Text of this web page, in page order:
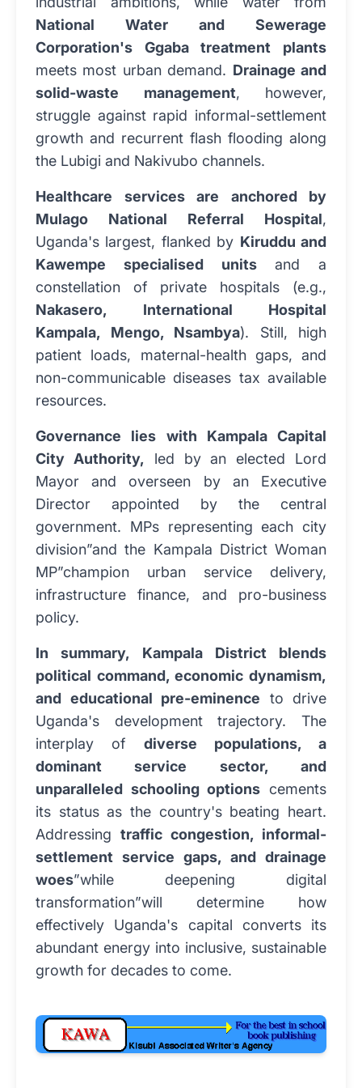
National Water and Sewerage
Corporation's Ggaba treatment plants
meets most urban demand. Drainage and
solid-waste management, however,
struggle against rapid informal-settlement
growth and recurrent flash flooding along
the Lubigi and Nakivubo channels.
Healthcare services are anchored by
Mulago National Referral Hospital,
Uganda's largest, flanked by Kiruddu and
Kawempe specialised unitsand a
constellation of private hospitals (e.g.,
Nakasero, International Hospital
Kampala, Mengo, Nsambya). Still, high
patient loads, maternal-health gaps, and
non-communicable diseases tax available
resources.
Governance lies with Kampala Capital
City Authority, led by an elected Lord
Mayor and overseen by an Executive
Director appointed by the central
government. MPs representing each city
division”and the Kampala District Woman
MP”champion urban service delivery,
infrastructure finance, and pro-business
policy.
In summary, Kampala District blends
political command, economic dynamism,
and educational pre-eminence to drive
Uganda's development trajectory. The
interplay of diverse populations, a
dominant service sector, and
unparalleled schooling options cements
its status as the country's beating heart.
Addressing traffic congestion, informal-
settlement service gaps, and drainage
woes”while deepening digital
transformation”will determine how
effectively Uganda's capital converts its
abundant energy into inclusive, sustainable
growth for decades to come.